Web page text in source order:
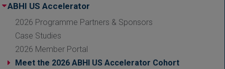
ABHI US Accelerator
2026 Programme Partners & Sponsors
Case Studies
2026 Member Portal
Meet the 2026 ABHI US Accelerator Cohort